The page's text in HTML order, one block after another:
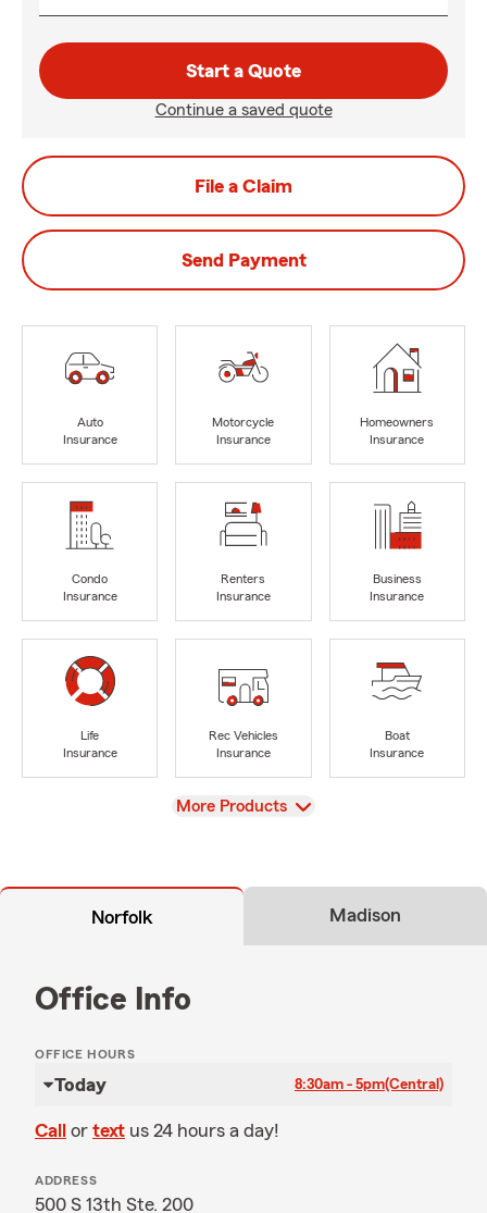
Start a Quote
Continue a saved quote
File a Claim
Send Payment
Auto
Insurance
Motorcycle
Insurance
Homeowners
Insurance
Condo
Insurance
Renters
Insurance
Business
Insurance
Life
Insurance
Rec Vehicles
Insurance
Boat
Insurance
View
More Products
Norfolk Madison
Office Info
OFFICE HOURS
Today 8:30am - 5pm(Central)
Call or text us 24 hours a day!
ADDRESS
500 S 13th Ste. 200